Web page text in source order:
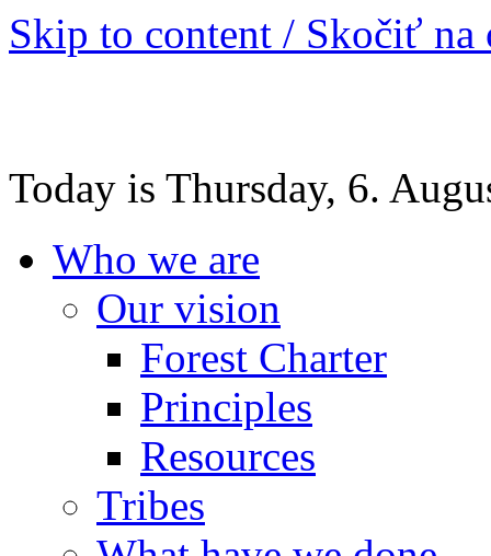
Skip to content / Skočiť na
Today is Thursday, 6.
Who we are
Our vision
Forest Charter
Principles
Resources
Tribes